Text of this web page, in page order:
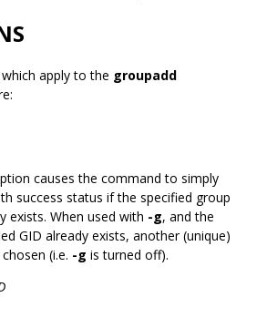
apply to the groupadd
causes the command to simply
success status if the specified group
exists. When used with -g, and the
GID already exists, another (unique)
(i.e. -g is turned off).